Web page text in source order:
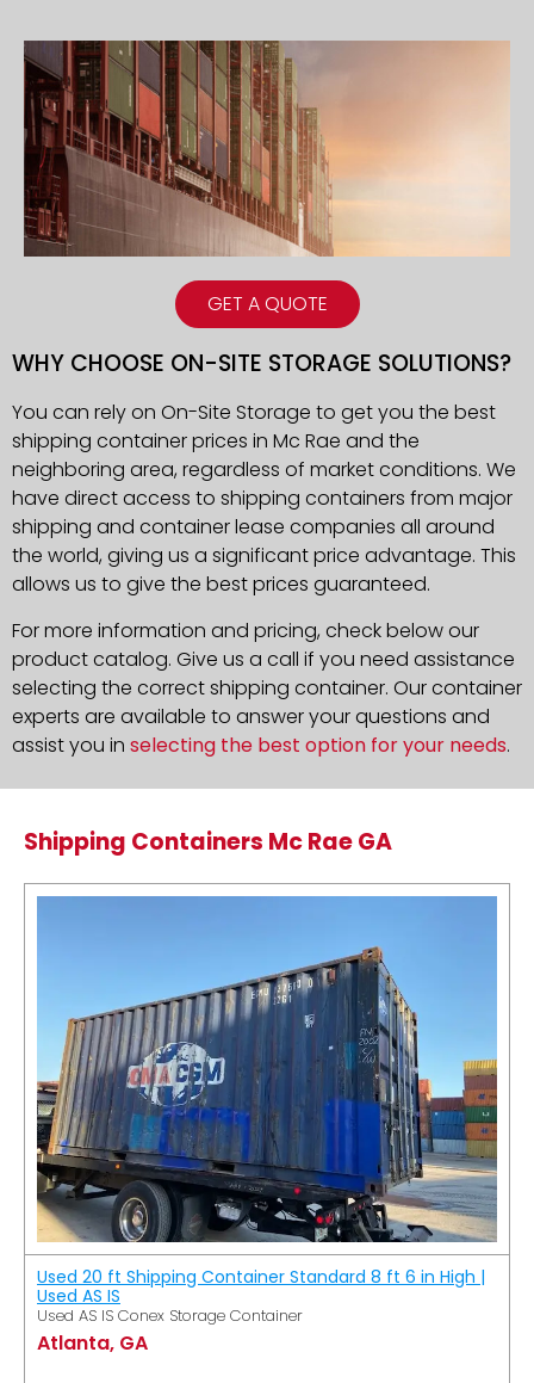
GET A QUOTE
WHY CHOOSE ON-SITE STORAGE SOLUTIONS?
You can rely on On-Site Storage to get you the best
shipping container prices in Mc Rae and the
neighboring area, regardless of market conditions. We
have direct access to shipping containers from major
shipping and container lease companies all around
the world, giving us a significant price advantage. This
allows us to give the best prices guaranteed.
For more information and pricing, check below our
product catalog. Give us a call if you need assistance
selecting the correct shipping container. Our container
experts are available to answer your questions and
assist you in selecting the best option for your needs.
Shipping Containers Mc Rae GA
Used 20 ft Shipping Container Standard 8 ft 6 in High |
Used AS IS
Used AS IS Conex Storage Container
Atlanta, GA